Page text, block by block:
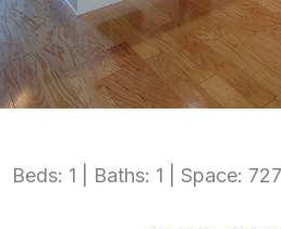
Beds: 1 | Baths: 1 | Space: